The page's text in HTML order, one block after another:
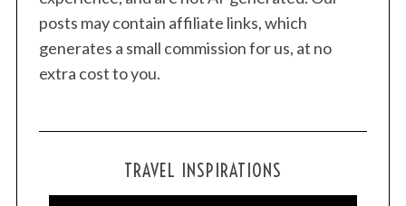
posts may contain affiliate links, which
generates a small commission for us, at no
extra cost to you.
TRAVEL INSPIRATIONS